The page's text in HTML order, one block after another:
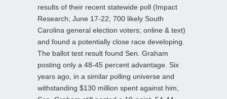
results of their recent statewide poll (Impact
Research; June 17-22; 700 likely South
Carolina general election voters; online & text)
and found a potentially close race developing.
The ballot test result found Sen. Graham
posting only a 48-45 percent advantage. Six
years ago, in a similar polling universe and
withstanding $130 million spent against him,